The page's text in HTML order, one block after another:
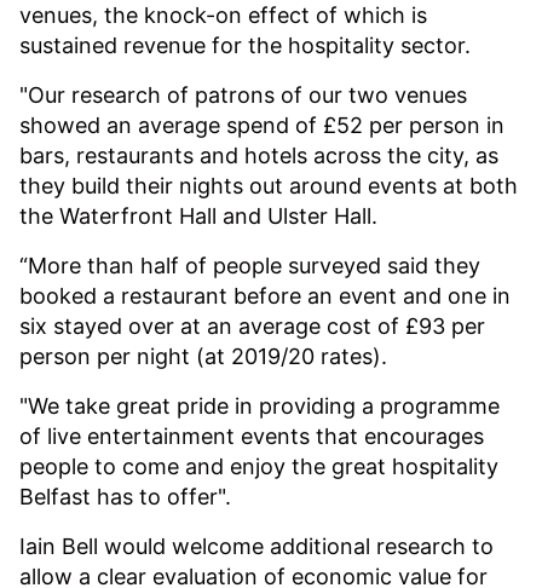
venues, the knock-on effect of which is
sustained revenue for the hospitality sector.
"Our research of patrons of our two venues
showed an average spend of £52 per person in
bars, restaurants and hotels across the city, as
they build their nights out around events at both
the Waterfront Hall and Ulster Hall.
“More than half of people surveyed said they
booked a restaurant before an event and one in
six stayed over at an average cost of £93 per
person per night (at 2019/20 rates).
"We take great pride in providing a programme
of live entertainment events that encourages
people to come and enjoy the great hospitality
Belfast has to offer".
Iain Bell would welcome additional research to
allow a clear evaluation of economic value for